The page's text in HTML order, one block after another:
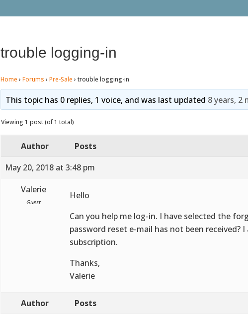
trouble logging-in
Home › Forums › Pre-Sale › trouble logging-in
This topic has 0 replies, 1 voice, and was last updated 8 years, 2
Viewing 1 post (of 1 total)
Author
Posts
May 20, 2018 at 3:48 pm
Valerie
Guest
Hello
Can you help me log-in. I have selected the
password reset e-mail has not been received?
subscription.
Thanks,
Valerie
Author Posts